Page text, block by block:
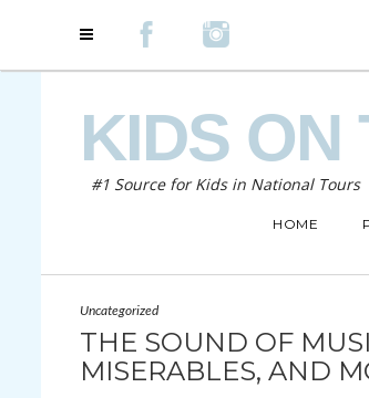
KIDS ON
#1 Source for Kids in National Tours
HOME
Uncategorized
THE SOUND OF
MISERABLES, AND